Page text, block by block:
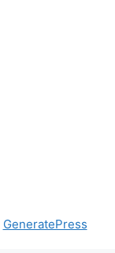
GeneratePress